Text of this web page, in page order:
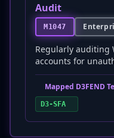
Audit
M1047
Regularly auditing
accounts for
Mapped D3FEND
D3-SFA